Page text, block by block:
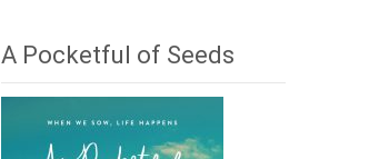
A Pocketful of Seeds